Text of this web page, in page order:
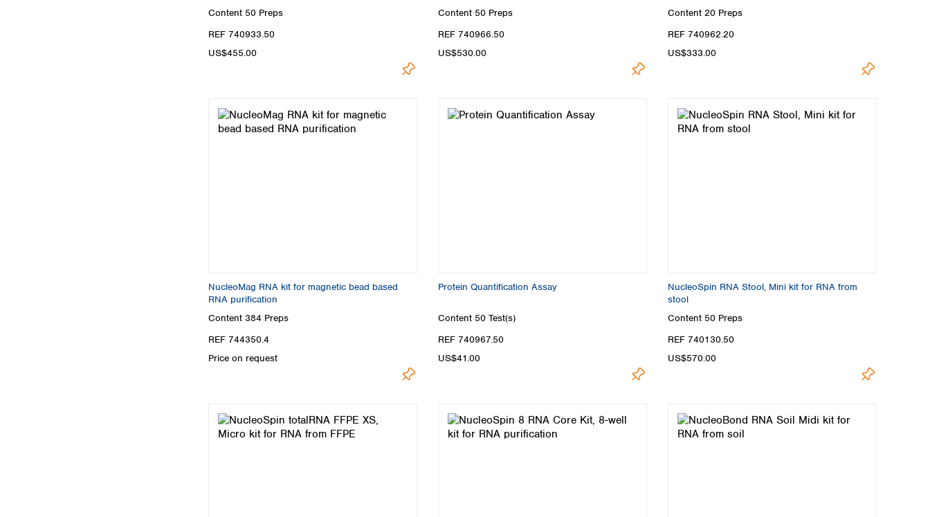
Content 50 Preps
REF 740933.50
US$455.00
Content 50 Preps
REF 740966.50
US$530.00
Content 20 Preps
REF 740962.20
US$333.00
NucleoMag RNA kit for magnetic bead based
RNA purification
Content 384 Preps
REF 744350.4
Price on request
Protein Quantification Assay
Content 50 Test(s)
REF 740967.50
US$41.00
NucleoSpin RNA Stool, Mini kit for RNA from
stool
Content 50 Preps
REF 740130.50
US$570.00